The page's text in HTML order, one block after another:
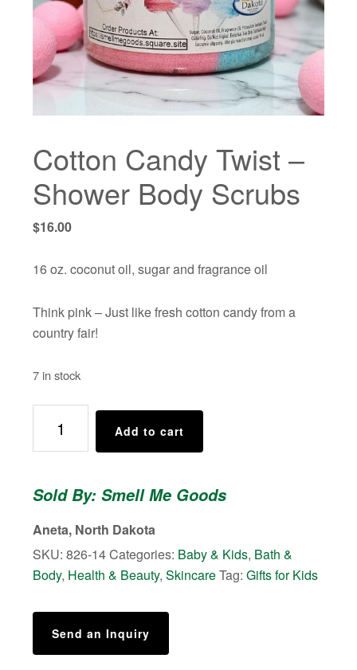
Cotton Candy Twist –
Shower Body Scrubs
$16.00
16 oz. coconut oil, sugar and fragrance oil
Think pink – Just like fresh cotton candy from a
country fair!
7 in stock
Candy
Twist
Shower
Scrubs
quantity
Add to cart
Sold By: Smell Me Goods
Aneta, North Dakota
SKU:826-14Categories: Baby & Kids, Bath &
Body, Health & Beauty,SkincareTag:Gifts for Kids
Send an Inquiry